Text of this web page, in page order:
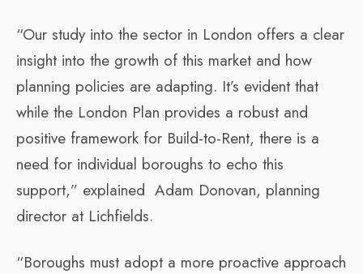
“Our study into the sector in London offers a clear
insight into the growth of this market and how
planning policies are adapting. It’s evident that
while the London Plan provides a robust and
positive framework for Build-to-Rent, there is a
need for individual boroughs to echo this
support,” explained Adam Donovan, planning
director at Lichfields.
“Boroughs must adopt a more proactive approach